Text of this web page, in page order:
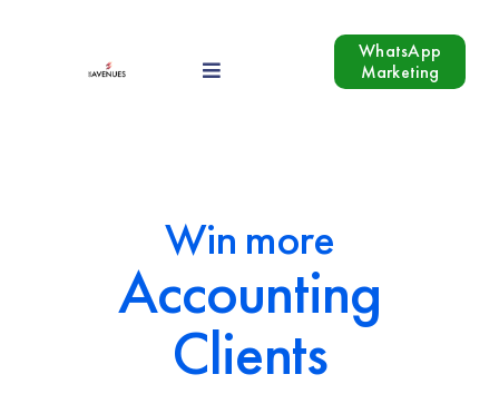
Toggle
Growth Hacking
WhatsApp
Marketing
Win more
Accounting
Clients